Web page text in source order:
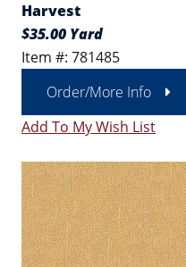
Harvest
$35.00 Yard
Item #: 781485
Order/More Info
Add To My Wish List